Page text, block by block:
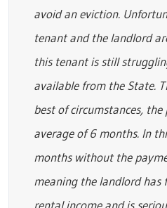
avoid an eviction.
tenant and the landlord
this tenant is still
available from the State.
best of circumstances, the
average of 6 months. In
months without the
meaning the landlord
rental income and is